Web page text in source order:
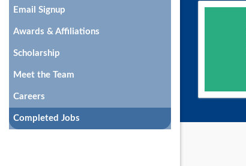
Email Signup
Awards & Affiliations
Scholarship
Meet the Team
Careers
Completed Jobs